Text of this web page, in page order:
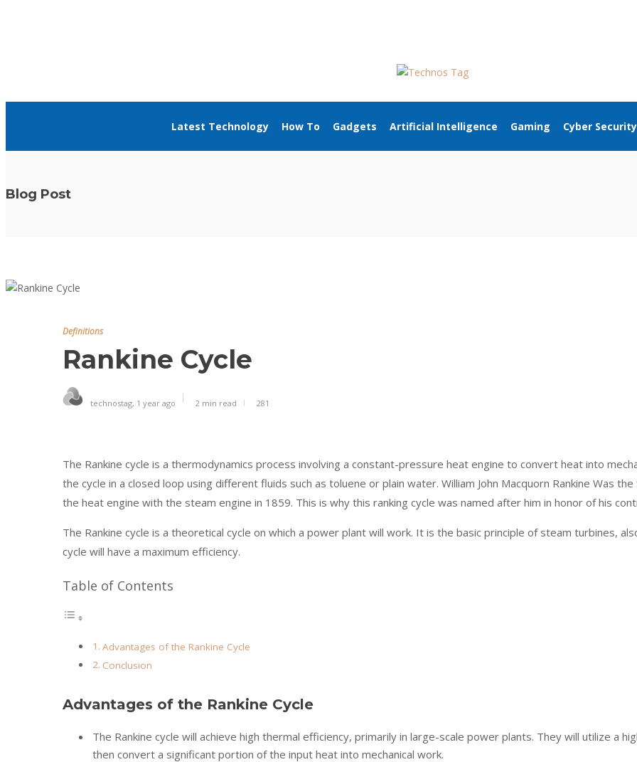
Latest Technology How To Gadgets Artificial Intelligence Gaming Cyber Security
Blog Post
Definitions
Rankine Cycle
technostag, 1 year ago 2 min read 281
The Rankine cycle is a thermodynamics process involving a constant-pressure heat engine to convert heat into
the cycle in a closed loop using different fluids such as toluene or plain water. William John Macquorn Rankine Was
the heat engine with the steam engine in 1859. This is why this ranking cycle was named after him in honor of his
The Rankine cycle is a theoretical cycle on which a power plant will work. It is the basic principle of steam turbines,
cycle will have a maximum efficiency.
Table of Contents
Advantages of the Rankine Cycle
Conclusion
Advantages of the Rankine Cycle
The Rankine cycle will achieve high thermal efficiency, primarily in large-scale power plants. They will utilize a
then convert a significant portion of the input heat into mechanical work.